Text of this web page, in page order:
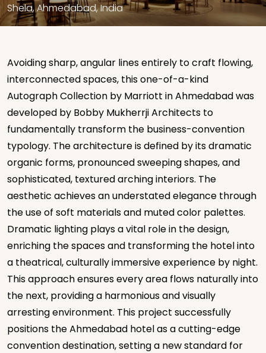
Shela, Ahmedabad, India
Avoiding sharp, angular lines entirely to craft flowing,
interconnected spaces, this one-of-a-kind
Autograph Collection by Marriott in Ahmedabad was
developed by Bobby Mukherrji Architects to
fundamentally transform the business-convention
typology. The architecture is defined by its dramatic
organic forms, pronounced sweeping shapes, and
sophisticated, textured arching interiors. The
aesthetic achieves an understated elegance through
the use of soft materials and muted color palettes.
Dramatic lighting plays a vital role in the design,
enriching the spaces and transforming the hotel into
a theatrical, culturally immersive experience by night.
This approach ensures every area flows naturally into
the next, providing a harmonious and visually
arresting environment. This project successfully
positions the Ahmedabad hotel as a cutting-edge
convention destination, setting a new standard for